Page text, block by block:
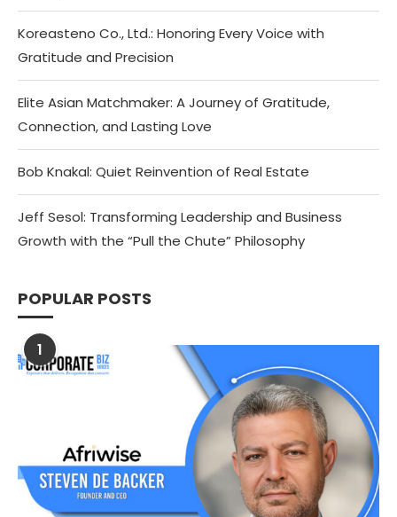
Koreasteno Co., Ltd.: Honoring Every Voice with
Gratitude and Precision
Elite Asian Matchmaker: A Journey of Gratitude,
Connection, and Lasting Love
Bob Knakal: Quiet Reinvention of Real Estate
Jeff Sesol: Transforming Leadership and Business
Growth with the “Pull the Chute” Philosophy
POPULAR POSTS
1